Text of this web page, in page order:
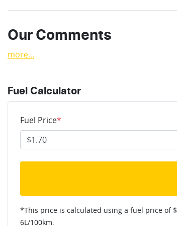
Our Comments
more...
Fuel Calculator
Fuel Price*
*This price is calculated using a fuel price of $
6L/100km.